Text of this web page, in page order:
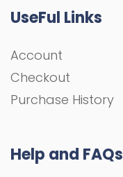
UseFul Links
Account
Checkout
Purchase History
Help and FAQs